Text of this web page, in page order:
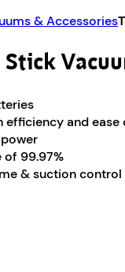
& Accessories
efficiency and ease
of 99.97%
& suction control